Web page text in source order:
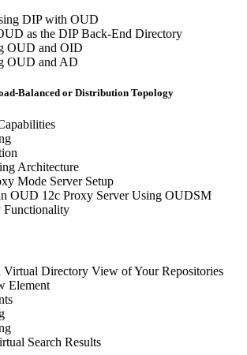
DIP with OUD
as the DIP Back-End Directory
OUD and OID
OUD and AD
Balanced or Distribution Topology
Architecture
Mode Server Setup
OUD 12c Proxy Server Using OUDSM
Functionality
Virtual Directory View of Your Repositories
Element
Search Results